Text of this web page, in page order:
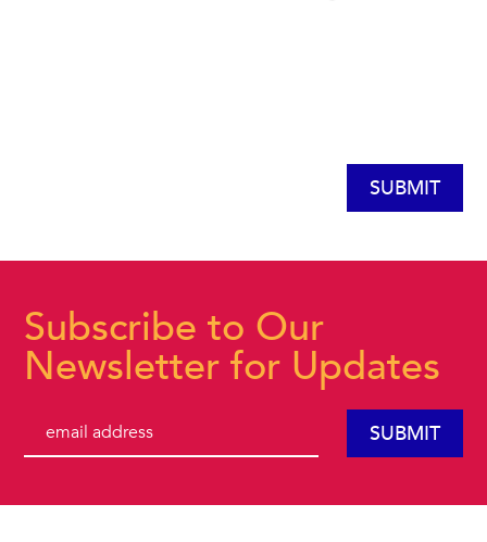
Subscribe to Our
Newsletter for Updates